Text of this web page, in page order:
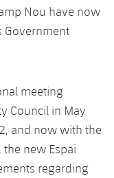
Nou have now
Government
meeting
Council in May
and now with the
new Espai
regarding